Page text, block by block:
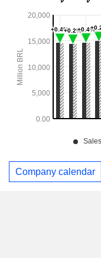
Company calendar